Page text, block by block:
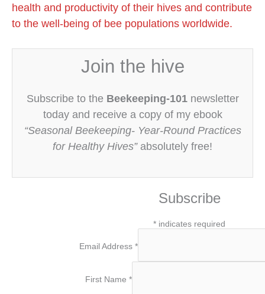
health and productivity of their hives and contribute
to the well-being of bee populations worldwide.
Join the hive
Subscribe to the Beekeeping-101newsletter
today and receive a copy of my ebook
“Seasonal Beekeeping- Year-Round Practices
for Healthy Hives”absolutely free!
Subscribe
* indicates required
Email Address*
First Name*